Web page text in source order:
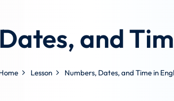
and
Lesson Numbers, Dates, and Time in
Don’t have an account? Sign up